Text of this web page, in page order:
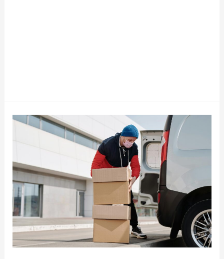
Best
Find
Inventory
For
Resellers